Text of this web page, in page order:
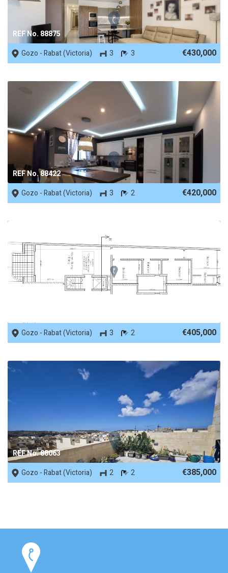
REF No. 88875
Gozo - Rabat (Victoria)
3 3 €430,000
REF No. 88422
Gozo - Rabat (Victoria)
3 2 €420,000
Gozo - Rabat (Victoria)
3 2 €405,000
REF No. 88063
Gozo - Rabat (Victoria)
2 2 €385,000